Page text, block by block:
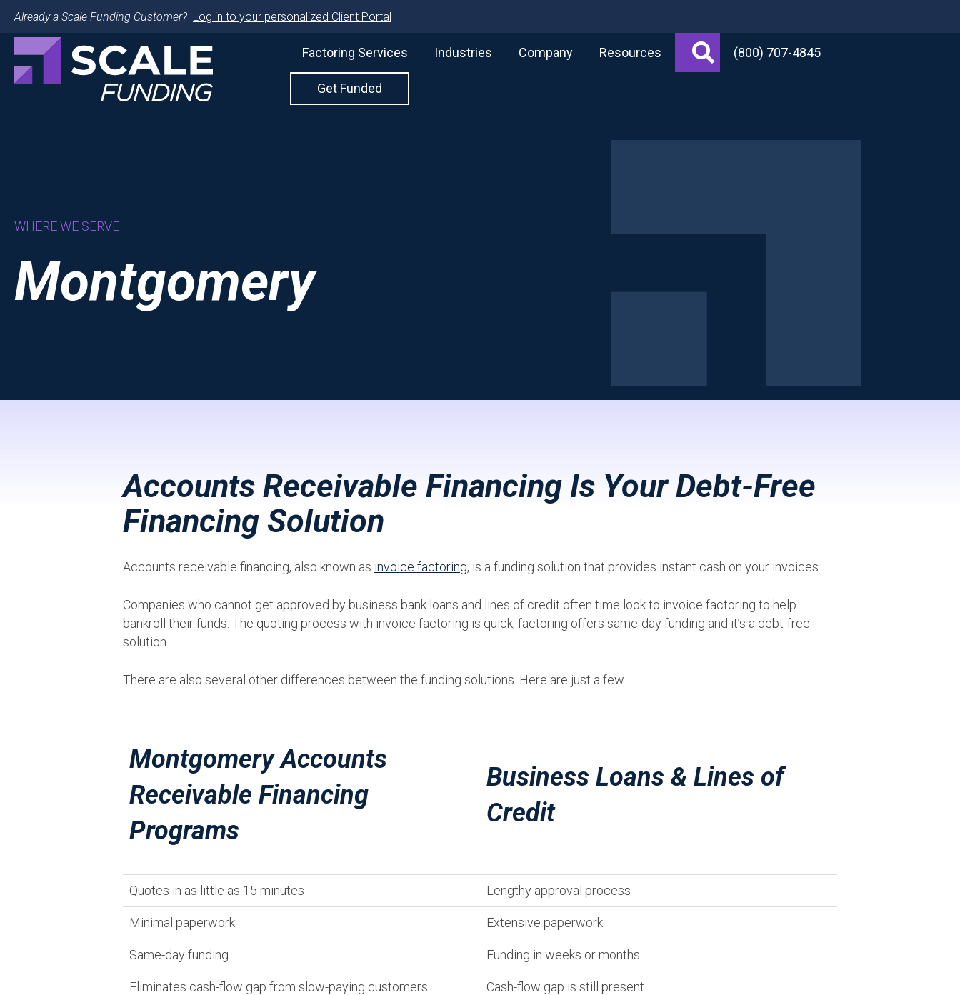
Already a Scale Funding Customer? Log in to your personalized Client Portal
Factoring Services Industries Company Resources (800) 707-4845
Get Funded
Search
WHERE WE SERVE
Montgomery
Accounts Receivable Financing Is Your Debt-Free
Financing Solution
Accounts receivable financing, also known as invoice factoring, is a funding solution that provides instant cash on your invoices.
Companies who cannot get approved by business bank loans and lines of credit often time look to invoice factoring to help
bankroll their funds. The quoting process with invoice factoring is quick, factoring offers same-day funding and it’s a debt-free
solution.
There are also several other differences between the funding solutions. Here are just a few.
Montgomery Accounts
Receivable Financing
Programs
Business Loans & Lines of
Credit
Quotes in as little as 15 minutes Lengthy approval process
Minimal paperwork Extensive paperwork
Same-day funding Funding in weeks or months
Eliminates cash-flow gap from slow-paying customers Cash-flow gap is still present